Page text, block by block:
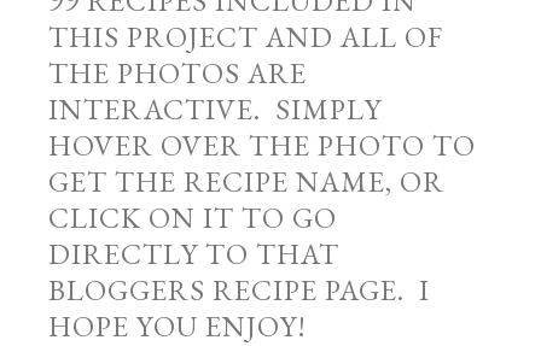
THIS PROJECT AND ALL OF
THE PHOTOS ARE
INTERACTIVE. SIMPLY
HOVER OVER THE PHOTO TO
GET THE RECIPE NAME, OR
CLICK ON IT TO GO
DIRECTLY TO THAT
BLOGGERS RECIPE PAGE. I
HOPE YOU ENJOY!